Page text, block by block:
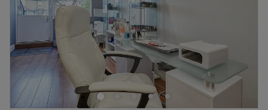
Saturday
9:30
Sunday
C U Nails is an esteemed nail salon situated in the
delightful area of Petts Wood, London. Renowned for its
exceptional services and professional environment, the
venue has earned a reputation for quality and customer
satisfaction.